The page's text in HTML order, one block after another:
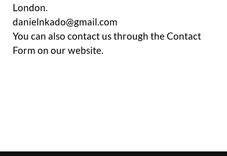
London.
danielnkado@gmail.com
You can also contact us through the Contact
Form on our website.